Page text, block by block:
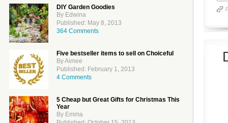
DIY Garden Goodies
By Edwina
Published: May 8, 2013
364 Comments
Five bestseller items to sell on Choiceful
By Aimee
Published: February 1, 2013
4 Comments
5 Cheap but Great Gifts for Christmas This
Year
By Emma